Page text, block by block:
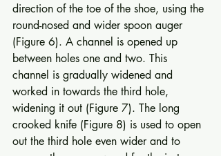
direction of the toe of the shoe, using the
round-nosed and wider spoon auger
(Figure 6). A channel is opened up
between holes one and two. This
channel is gradually widened and
worked in towards the third hole,
widening it out (Figure 7). The long
crooked knife (Figure 8) is used to open
out the third hole even wider and to